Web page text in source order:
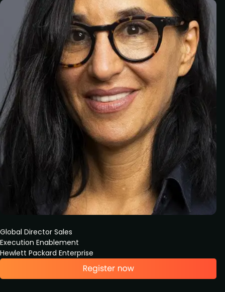
Global Director Sales
Execution Enablement
Hewlett Packard Enterprise